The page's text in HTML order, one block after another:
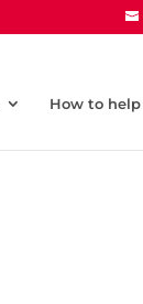
How to help